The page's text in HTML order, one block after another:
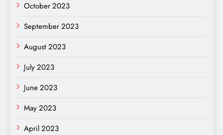
October 2023
September 2023
August 2023
July 2023
June 2023
May 2023
April 2023